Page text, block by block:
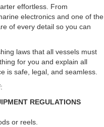
effortless. From
electronics and one of the
of every detail so you can
laws that all vessels must
for you and explain all
is safe, legal, and seamless.
REGULATIONS
or reels.